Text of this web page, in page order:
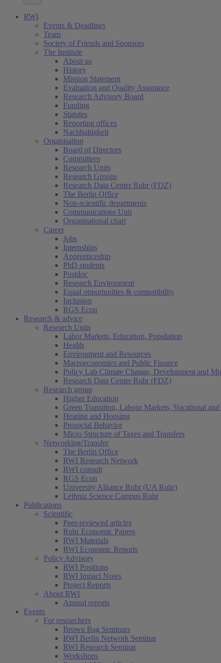
RWI
Events & Deadlines
Team
Society of Friends and Sponsors
The Institute
About us
History
Mission Statement
Evaluation and Quality Assurance
Research Advisory Board
Funding
Statutes
Reporting offices
Nachhaltigkeit
Organisation
Board of Directors
Committees
Research Units
Research Groups
Research Data Center Ruhr (FDZ)
The Berlin Office
Non-scientific departments
Communications Unit
Organisational chart
Career
Jobs
Internships
Apprenticeship
PhD students
Postdoc
Research Environment
Equal opportunities & compatibility
Inclusion
RGS Econ
Research & advice
Research Units
Labor Markets, Education, Population
Health
Environment and Resources
Macroeconomics and Public Finance
Policy Lab Climate Change, Development and
Research Data Center Ruhr (FDZ)
Research group
Higher Education
Green Transition, Labour Markets, Vocational
Heating and Housing
Prosocial Behavior
Micro Structure of Taxes and Transfers
Networking/Transfer
The Berlin Office
RWI Research Network
RWI consult
RGS Econ
University Alliance Ruhr (UA Ruhr)
Leibniz Science Campus Ruhr
Publications
Scientific
Peer-reviewed articles
Ruhr Economic Papers
RWI Materials
RWI Economic Reports
Policy Advisory
RWI Positions
RWI Impact Notes
Project Reports
About RWI
Annual reports
Events
For researchers
Brown Bag Seminars
RWI Berlin Network Seminar
RWI Research Seminar
Workshops